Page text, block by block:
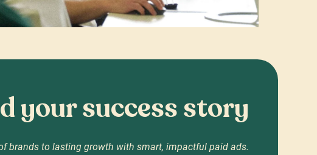
your success story
brands to lasting growth with smart, impactful paid ads.